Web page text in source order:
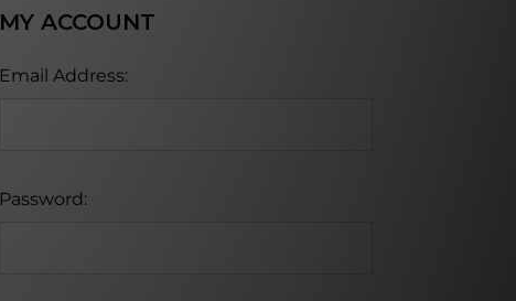
MY ACCOUNT
Email Address:
Password: